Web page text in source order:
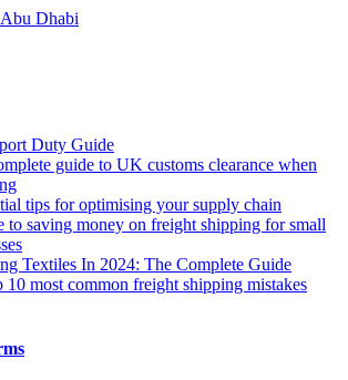
Dhabi
Duty Guide
guide to UK customs clearance when
tips for optimising your supply chain
to saving money on freight shipping for small
Textiles In 2024: The Complete Guide
10 most common freight shipping mistakes